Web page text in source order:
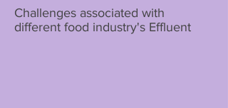
Challenges associated with
different food industry's Effluent